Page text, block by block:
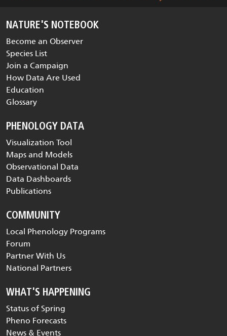
NATURE'S NOTEBOOK
Become an Observer
Species List
Join a Campaign
How Data Are Used
Education
Glossary
PHENOLOGY DATA
Visualization Tool
Maps and Models
Observational Data
Data Dashboards
Publications
COMMUNITY
Local Phenology Programs
Forum
Partner With Us
National Partners
WHAT'S HAPPENING
Status of Spring
Pheno Forecasts
News & Events